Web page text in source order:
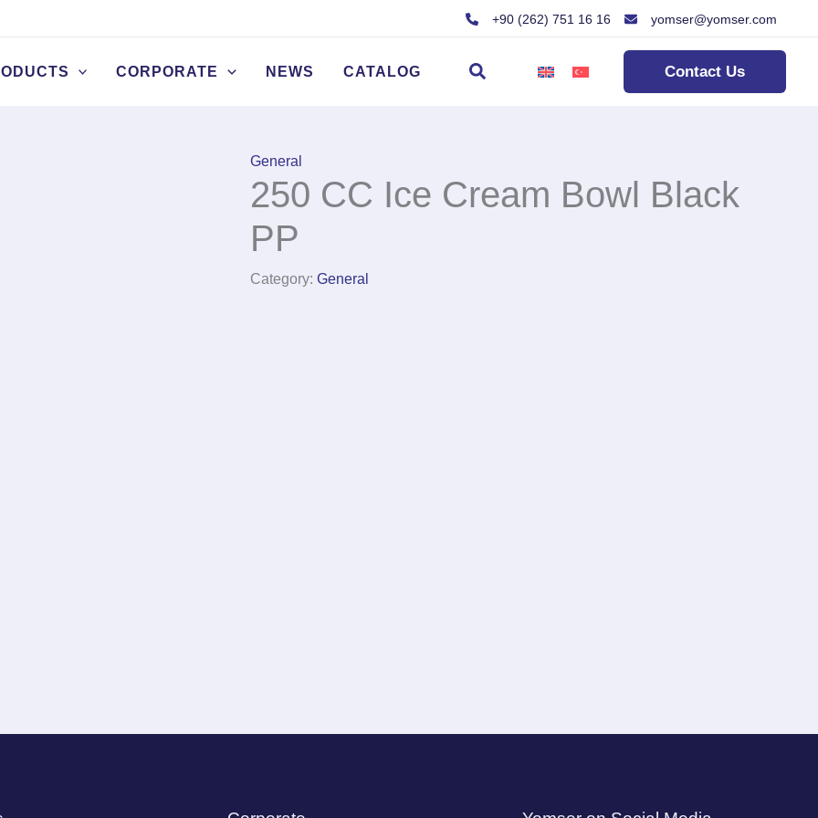
+90 (262) 751 16 16 yomser@yomser.com
CORPORATE NEWS CATALOG Search Contact Us
General
250 CC Ice Cream Bowl Black
PP
Category: General